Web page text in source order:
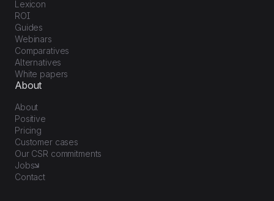
Lexicon
ROI
Guides
Webinars
Comparatives
Alternatives
White papers
About
About
Positive
Pricing
Customer cases
Our CSR commitments
Jobs
Contact